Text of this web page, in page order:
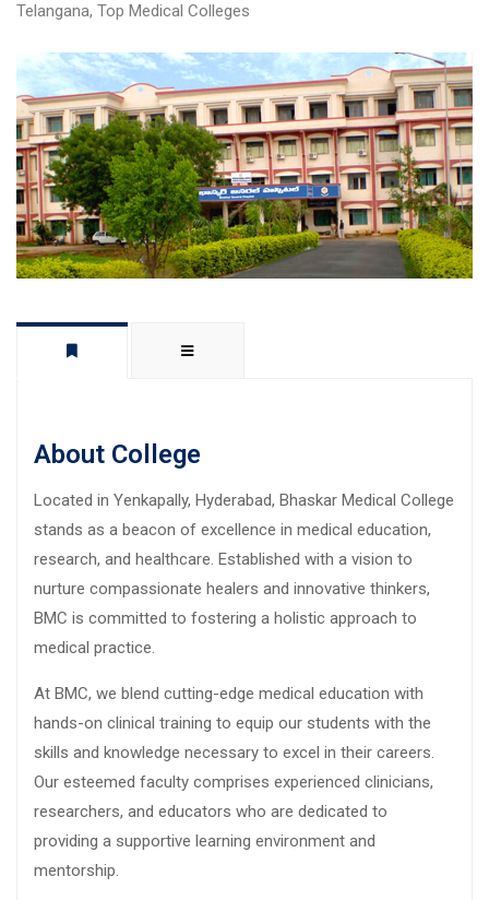
Telangana, Top Medical Colleges
About College
Located in Yenkapally, Hyderabad, Bhaskar Medical College
stands as a beacon of excellence in medical education,
research, and healthcare. Established with a vision to
nurture compassionate healers and innovative thinkers,
BMC is committed to fostering a holistic approach to
medical practice.
At BMC, we blend cutting-edge medical education with
hands-on clinical training to equip our students with the
skills and knowledge necessary to excel in their careers.
Our esteemed faculty comprises experienced clinicians,
researchers, and educators who are dedicated to
providing a supportive learning environment and
mentorship.